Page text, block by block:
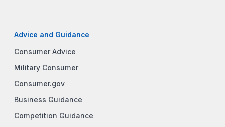
Advice and Guidance
Consumer Advice
Military Consumer
Consumer.gov
Business Guidance
Competition Guidance